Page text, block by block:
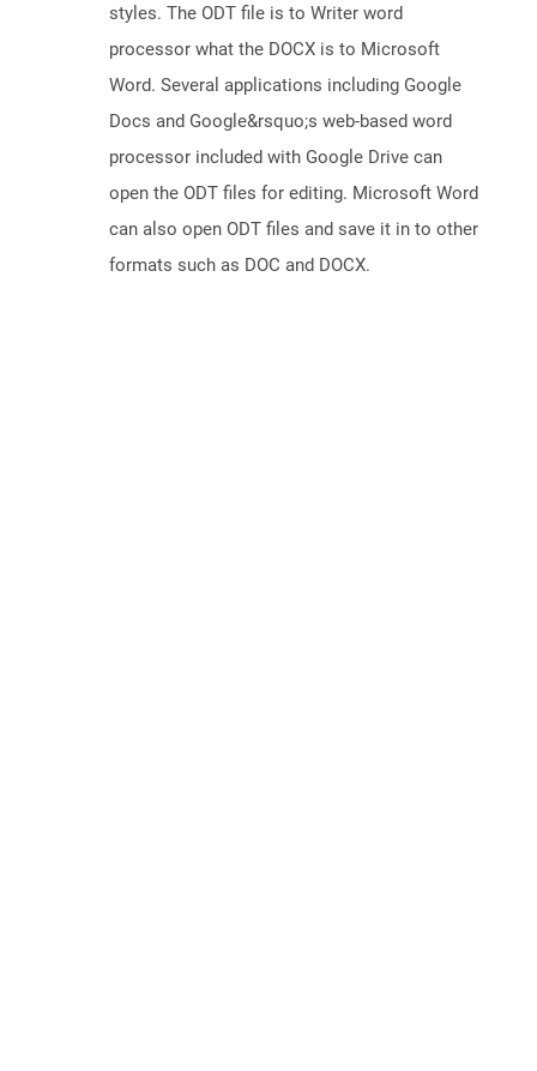
styles. The ODT file is to Writer word
processor what the DOCX is to Microsoft
Word. Several applications including Google
Docs and Google&rsquo;s web-based word
processor included with Google Drive can
open the ODT files for editing. Microsoft Word
can also open ODT files and save it in to other
formats such as DOC and DOCX.